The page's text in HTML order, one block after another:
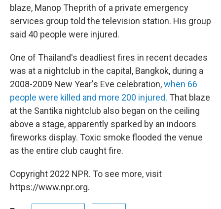
blaze, Manop Theprith of a private emergency
services group told the television station. His group
said 40 people were injured.
One of Thailand's deadliest fires in recent decades
was at a nightclub in the capital, Bangkok, during a
2008-2009 New Year's Eve celebration,when 66
people were killed and more 200 injured. That blaze
at the Santika nightclub also began on the ceiling
above a stage, apparently sparked by an indoors
fireworks display. Toxic smoke flooded the venue
as the entire club caught fire.
Copyright 2022 NPR. To see more, visit
https://www.npr.org.